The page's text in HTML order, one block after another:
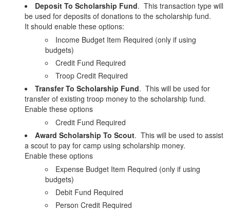
Deposit To Scholarship Fund. This transaction type will
be used for deposits of donations to the scholarship fund.
It should enable these options:
Income Budget Item Required (only if using
budgets)
Credit Fund Required
Troop Credit Required
Transfer To Scholarship Fund. This will be used for
transfer of existing troop money to the scholarship fund.
Enable these options
Credit Fund Required
Award Scholarship To Scout. This will be used to assist
a scout to pay for camp using scholarship money.
Enable these options
Expense Budget Item Required (only if using
budgets)
Debit Fund Required
Person Credit Required